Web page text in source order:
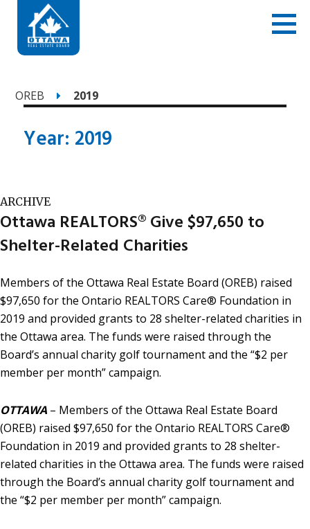
OREB 2019
Year: 2019
ARCHIVE
Ottawa REALTORS® Give $97,650 to
Shelter-Related Charities
Members of the Ottawa Real Estate Board (OREB) raised
$97,650 for the Ontario REALTORS Care® Foundation in
2019 and provided grants to 28 shelter-related charities in
the Ottawa area. The funds were raised through the
Board’s annual charity golf tournament and the “$2 per
member per month” campaign.
OTTAWA – Members of the Ottawa Real Estate Board
(OREB) raised $97,650 for the Ontario REALTORS Care®
Foundation in 2019 and provided grants to 28 shelter-
related charities in the Ottawa area. The funds were raised
through the Board’s annual charity golf tournament and
the “$2 per member per month” campaign.